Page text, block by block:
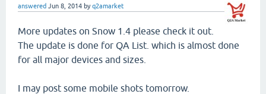
answered Jun 8, 2014 byq2amarket
More updates on Snow 1.4 please check it out.
The update is done for QA List. which is almost done
for all major devices and sizes.
I may post some mobile shots tomorrow.